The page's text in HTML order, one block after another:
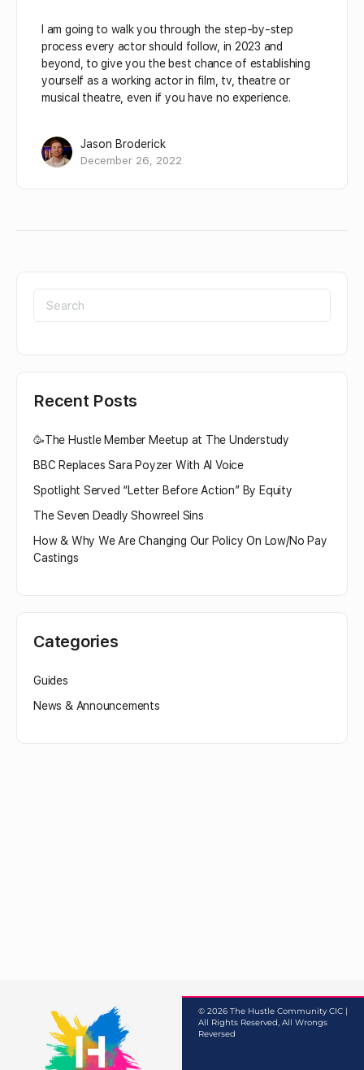
I am going to walk you through the step-by-step
process every actor should follow, in 2023 and
beyond, to give you the best chance of establishing
yourself as a working actor in film, tv, theatre or
musical theatre, even if you have no experience.
Jason Broderick
December 26, 2022
Recent Posts
🥳The Hustle Member Meetup at The Understudy
BBC Replaces Sara Poyzer With AI Voice
Spotlight Served “Letter Before Action” By Equity
The Seven Deadly Showreel Sins
How & Why We Are Changing Our Policy On Low/No Pay
Castings
Categories
Guides
News & Announcements
© 2026 The Hustle Community CIC |
All Rights Reserved, All Wrongs
Reversed